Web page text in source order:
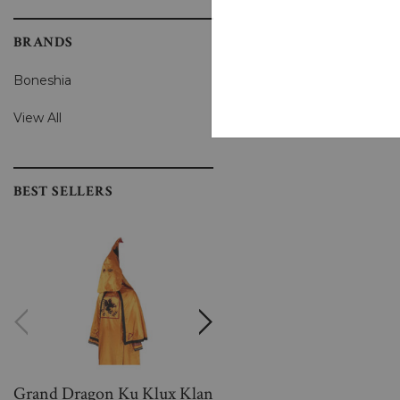
BRANDS
Boneshia
View All
BEST SELLERS
Grand Dragon Ku Klux Klan